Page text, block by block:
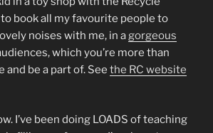
book all my favourite people to
noises with me, in agorgeous
which you’re more than
be a part of. See the RC website
I’ve been doing LOADS of teaching